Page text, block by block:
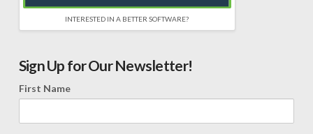
INTERESTED IN A BETTER SOFTWARE?
Sign Up for Our Newsletter!
First Name